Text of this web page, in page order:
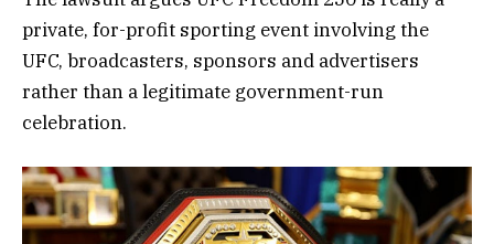
private, for-profit sporting event involving the
UFC, broadcasters, sponsors and advertisers
rather than a legitimate government-run
celebration.